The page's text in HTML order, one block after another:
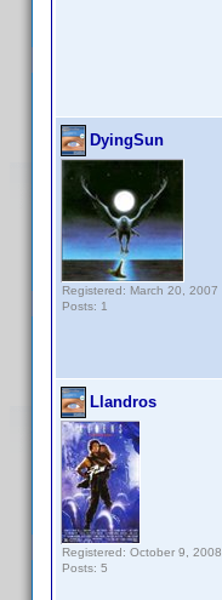
DyingSun
Registered: March 20, 2007
Posts: 1
Llandros
Registered: October 9, 2008
Posts: 5